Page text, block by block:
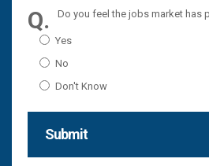
Do you feel the jobs market has
Yes
No
Don't Know
Submit